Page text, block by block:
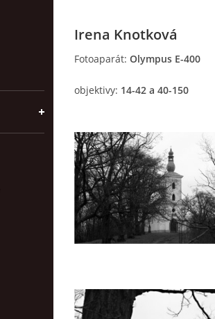
Irena Knotková
Fotoaparát: Olympus E-400
objektivy: 14-42 a 40-150